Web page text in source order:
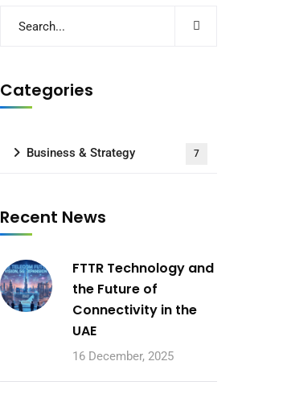
Categories
Business & Strategy 7
Recent News
FTTR Technology and
the Future of
Connectivity in the
UAE
16 December, 2025